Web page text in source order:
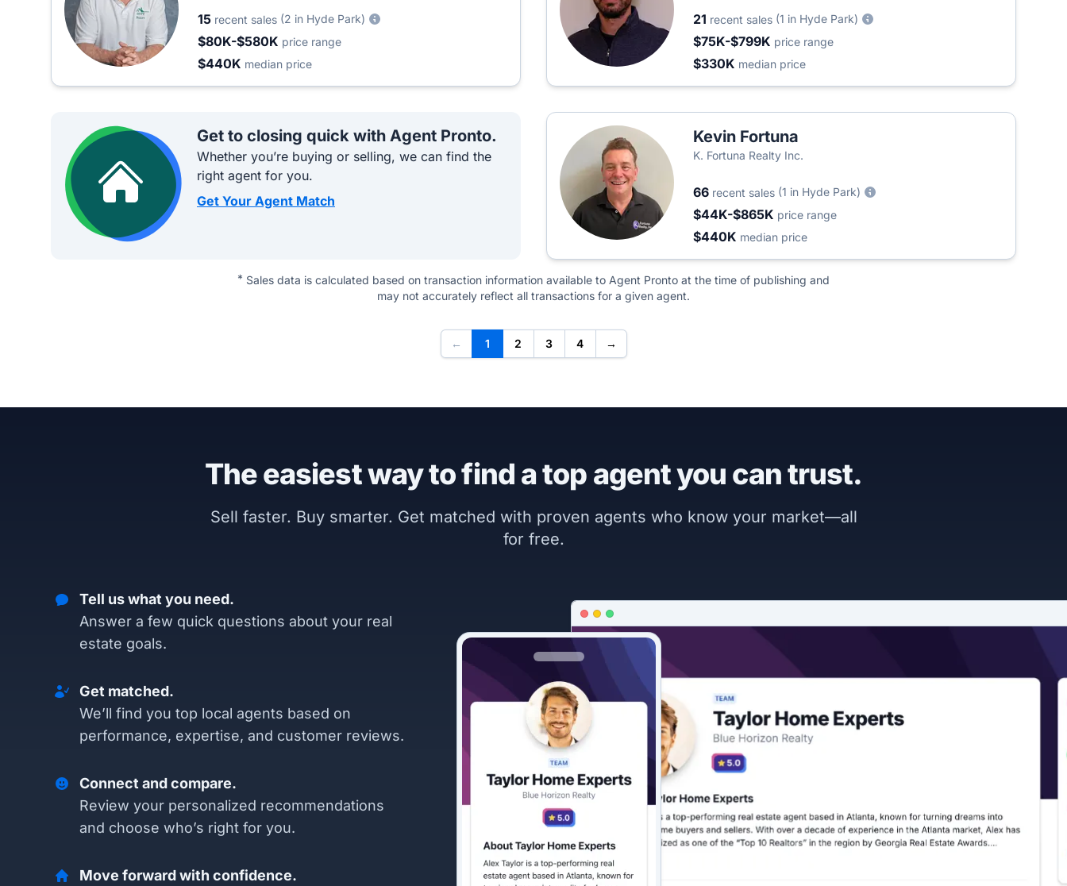
15 recent sales (2 in Hyde Park)
$80K-$580K price range
$440K median price
21 recent sales (1 in Hyde Park)
$75K-$799K price range
$330K median price
Get to closing quick with Agent Pronto.
Whether you’re buying or selling, we can find the
right agent for you.
Get Your Agent Match
Kevin Fortuna
K. Fortuna Realty Inc.
66 recent sales (1 in Hyde Park)
$44K-$865K price range
$440K median price
* Sales data is calculated based on transaction information available to Agent Pronto at the time of publishing and
may not accurately reflect all transactions for a given agent.
← 1 2 3 4 →
The easiest way to find a top agent you can trust.
Sell faster. Buy smarter. Get matched with proven agents who know your market—all
for free.
Tell us what you need.
Answer a few quick questions about your real
estate goals.
Get matched.
We’ll find you top local agents based on
performance, expertise, and customer reviews.
Connect and compare.
Review your personalized recommendations
and choose who’s right for you.
Move forward with confidence.